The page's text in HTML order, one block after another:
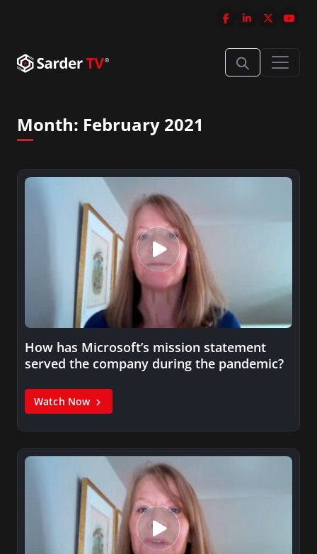
Month: February 2021
How has Microsoft’s mission statement
served the company during the pandemic?
Watch Now